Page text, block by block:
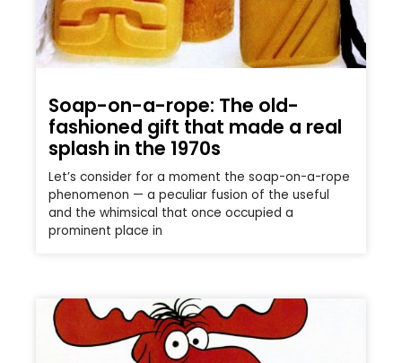
Soap-on-a-rope: The old-
fashioned gift that made a real
splash in the 1970s
Let’s consider for a moment the soap-on-a-rope
phenomenon — a peculiar fusion of the useful
and the whimsical that once occupied a
prominent place in